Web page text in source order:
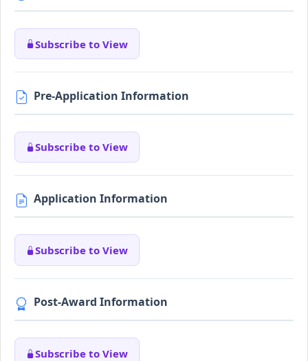
Subscribe to View
Pre-Application Information
Subscribe to View
Application Information
Subscribe to View
Post-Award Information
Subscribe to View